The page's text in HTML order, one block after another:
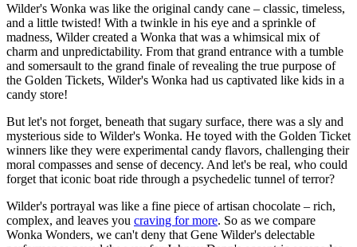
Wilder's Wonka was like the original candy cane – classic, timeless,
and a little twisted! With a twinkle in his eye and a sprinkle of
madness, Wilder created a Wonka that was a whimsical mix of
charm and unpredictability. From that grand entrance with a tumble
and somersault to the grand finale of revealing the true purpose of
the Golden Tickets, Wilder's Wonka had us captivated like kids in a
candy store!
But let's not forget, beneath that sugary surface, there was a sly and
mysterious side to Wilder's Wonka. He toyed with the Golden Ticket
winners like they were experimental candy flavors, challenging their
moral compasses and sense of decency. And let's be real, who could
forget that iconic boat ride through a psychedelic tunnel of terror?
Wilder's portrayal was like a fine piece of artisan chocolate – rich,
complex, and leaves you craving for more. So as we compare
Wonka Wonders, we can't deny that Gene Wilder's delectable